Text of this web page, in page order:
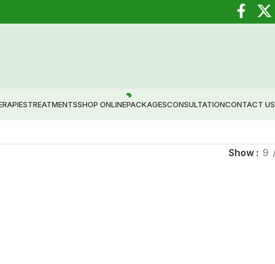
through Ayurveda.
TREATMENTSSHOP ONLINEPACKAGESCONSULTATIONCONTACT US
Show 9